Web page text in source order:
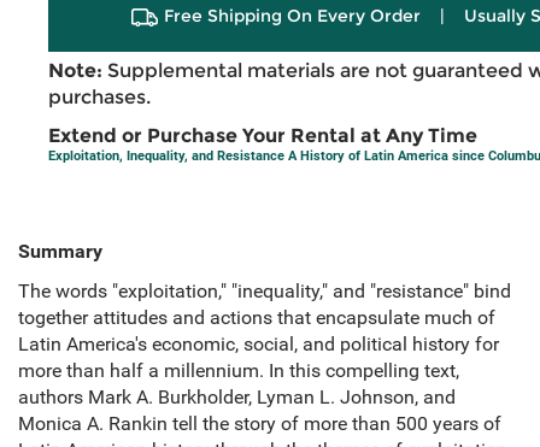
Free Shipping On Every Order | Usually
Note: Supplemental materials are not guaranteed
purchases.
Extend or Purchase Your Rental at Any Time
Exploitation, Inequality, and Resistance A History of Latin America since
Summary
The words "exploitation," "inequality," and "resistance" bind
together attitudes and actions that encapsulate much of
Latin America's economic, social, and political history for
more than half a millennium. In this compelling text,
authors Mark A. Burkholder, Lyman L. Johnson, and
Monica A. Rankin tell the story of more than 500 years of